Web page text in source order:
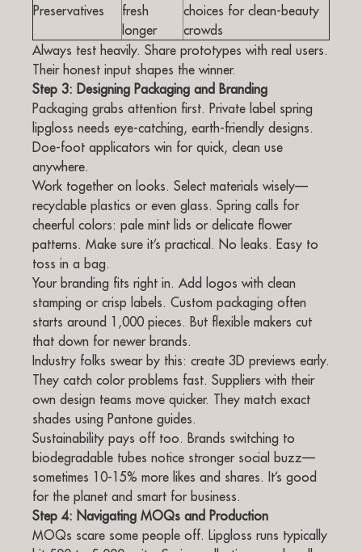
Preservatives
fresh
longer
choices for clean-beauty
crowds
Always test heavily. Share prototypes with real users.
Their honest input shapes the winner.
Step 3: Designing Packaging and Branding
Packaging grabs attention first. Private label spring
lipgloss needs eye-catching, earth-friendly designs.
Doe-foot applicators win for quick, clean use
anywhere.
Work together on looks. Select materials wisely—
recyclable plastics or even glass. Spring calls for
cheerful colors: pale mint lids or delicate flower
patterns. Make sure it’s practical. No leaks. Easy to
toss in a bag.
Your branding fits right in. Add logos with clean
stamping or crisp labels. Custom packaging often
starts around 1,000 pieces. But flexible makers cut
that down for newer brands.
Industry folks swear by this: create 3D previews early.
They catch color problems fast. Suppliers with their
own design teams move quicker. They match exact
shades using Pantone guides.
Sustainability pays off too. Brands switching to
biodegradable tubes notice stronger social buzz—
sometimes 10-15% more likes and shares. It’s good
for the planet and smart for business.
Step 4: Navigating MOQs and Production
MOQs scare some people off. Lipgloss runs typically